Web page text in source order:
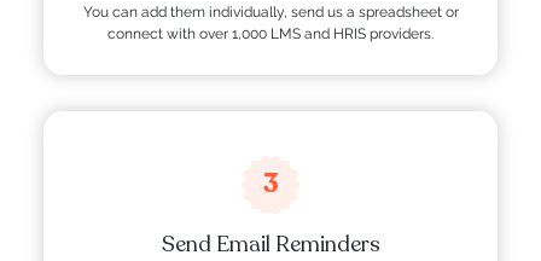
You can add them individually, send us a spreadsheet or
connect with over 1,000 LMS and HRIS providers.
3
Send Email Reminders